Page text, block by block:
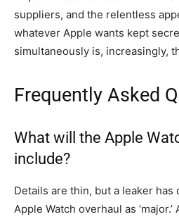
suppliers, and the relentless
whatever Apple wants kept
simultaneously is, increasingly,
Frequently Asked
What will the Apple
include?
Details are thin, but a leaker
Apple Watch overhaul as